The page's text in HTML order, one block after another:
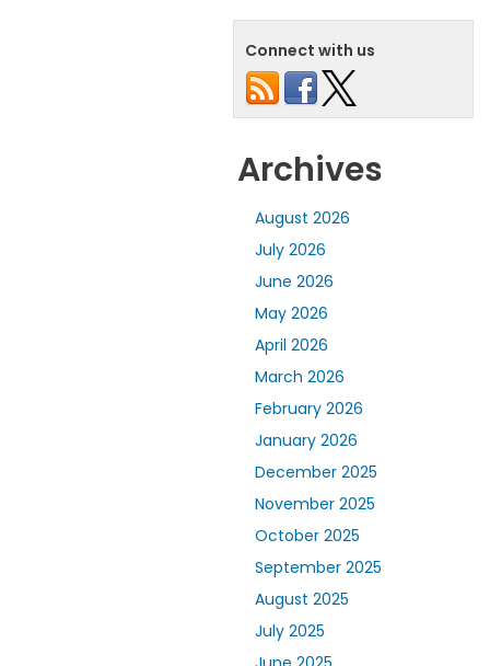
Connect with us
Archives
August 2026
July 2026
June 2026
May 2026
April 2026
March 2026
February 2026
January 2026
December 2025
November 2025
October 2025
September 2025
August 2025
July 2025